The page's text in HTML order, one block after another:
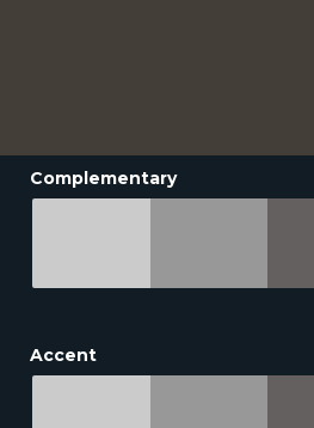
Complementary
Accent